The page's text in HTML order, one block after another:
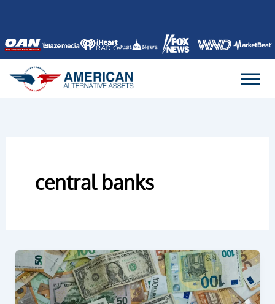
content
central banks